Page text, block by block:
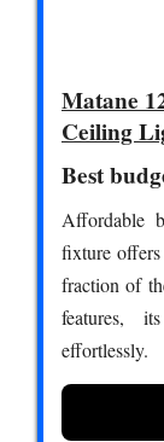
Matane
Ceiling
Best
Affordable
fixture offers
fraction of
features,
effortlessly.